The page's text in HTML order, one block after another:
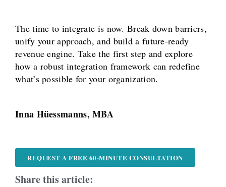
The time to integrate is now. Break down barriers,
unify your approach, and build a future-ready
revenue engine. Take the first step and explore
how a robust integration framework can redefine
what’s possible for your organization.
Inna Hüessmanns, MBA
REQUEST A FREE 60-MINUTE CONSULTATION
Share this article: